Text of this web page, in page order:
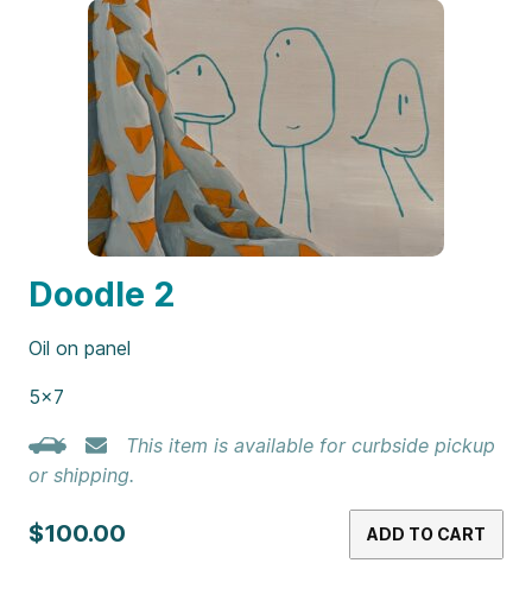
Doodle 2
Oil on panel
5×7
This item is available for curbside pickup
or shipping.
$100.00 ADD TO CART